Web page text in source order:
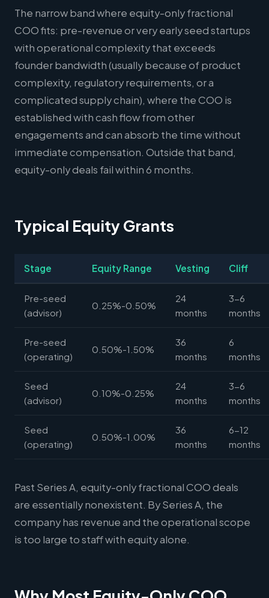
The narrow band where equity-only fractional
COO fits: pre-revenue or very early seed startups
with operational complexity that exceeds
founder bandwidth (usually because of product
complexity, regulatory requirements, or a
complicated supply chain), where the COO is
established with cash flow from other
engagements and can absorb the time without
immediate compensation. Outside that band,
equity-only deals fail within 6 months.
Typical Equity Grants
Stage Equity Range Vesting Cliff
Pre-seed
(advisor)
0.25%-0.50%
24
months
3-6
months
Pre-seed
(operating)
0.50%-1.50%
36
months
6
months
Seed
(advisor)
0.10%-0.25%
24
months
3-6
months
Seed
(operating)
0.50%-1.00%
36
months
6-12
months
Past Series A, equity-only fractional COO deals
are essentially nonexistent. By Series A, the
company has revenue and the operational scope
is too large to staff with equity alone.